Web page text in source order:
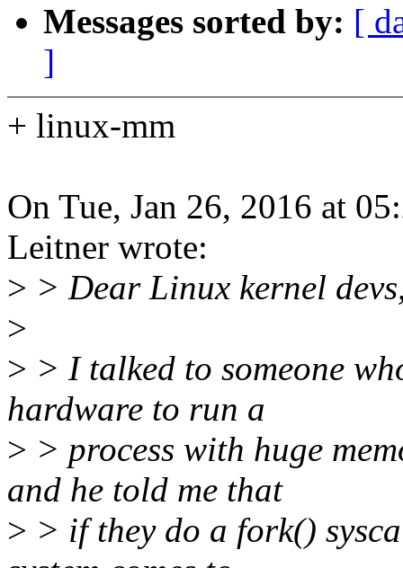
Messages sorted by: [
]
+ linux-mm
On Tue, Jan 26, 2016 at
Leitner wrote:
> > Dear Linux kernel
>
> > I talked to someone
hardware to run a
> > process with huge
and he told me that
> > if they do a fork()